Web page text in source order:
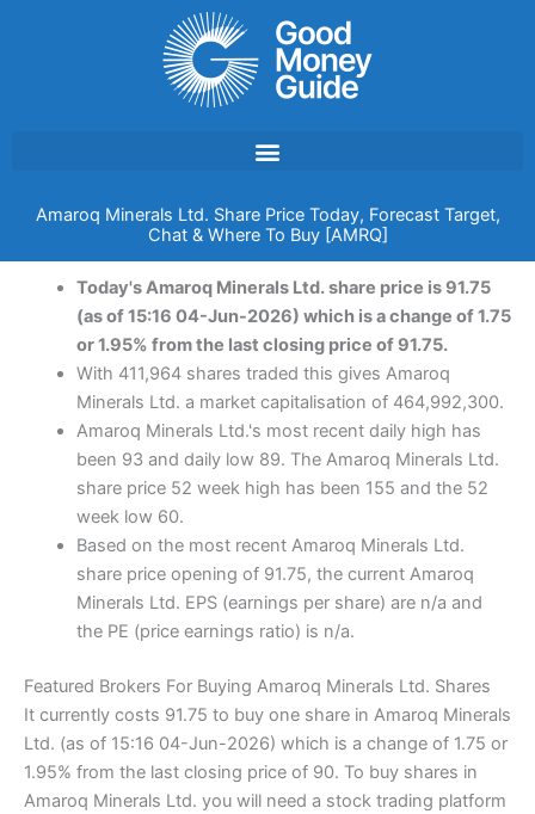
Amaroq Minerals Ltd. Share Price Today, Forecast Target,
Chat & Where To Buy [AMRQ]
Today's Amaroq Minerals Ltd. share price is 91.75
(as of 15:16 04-Jun-2026) which is a change of 1.75
or 1.95% from the last closing price of 91.75.
With 411,964 shares traded this gives Amaroq
Minerals Ltd. a market capitalisation of 464,992,300.
Amaroq Minerals Ltd.'s most recent daily high has
been 93 and daily low 89. The Amaroq Minerals Ltd.
share price 52 week high has been 155 and the 52
week low 60.
Based on the most recent Amaroq Minerals Ltd.
share price opening of 91.75, the current Amaroq
Minerals Ltd. EPS (earnings per share) are n/a and
the PE (price earnings ratio) is n/a.
Featured Brokers For Buying Amaroq Minerals Ltd. Shares
It currently costs 91.75 to buy one share in Amaroq Minerals
Ltd. (as of 15:16 04-Jun-2026) which is a change of 1.75 or
1.95% from the last closing price of 90. To buy shares in
Amaroq Minerals Ltd. you will need a stock trading platform